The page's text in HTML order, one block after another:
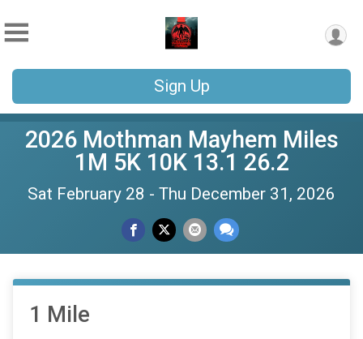
Sign Up
2026 Mothman Mayhem Miles
1M 5K 10K 13.1 26.2
Sat February 28 - Thu December 31, 2026
1 Mile